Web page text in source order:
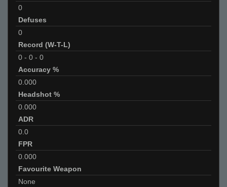
0
Defuses
0
Record (W-T-L)
0 - 0 - 0
Accuracy %
0.000
Headshot %
0.000
ADR
0.0
FPR
0.000
Favourite Weapon
None